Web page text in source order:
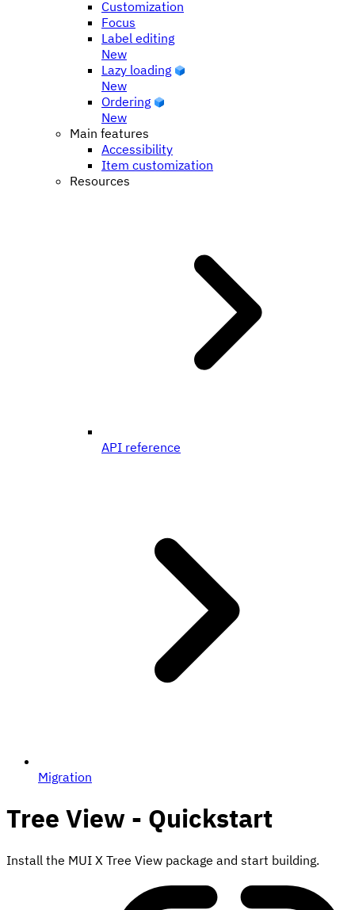
Customization
Focus
Label editing
New
Lazy loading
New
Ordering
New
Main features
Accessibility
Item customization
Resources
API reference
Migration
Tree View - Quickstart
Install the MUI X Tree View package and start building.